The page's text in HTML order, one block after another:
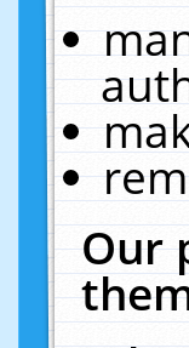
Our